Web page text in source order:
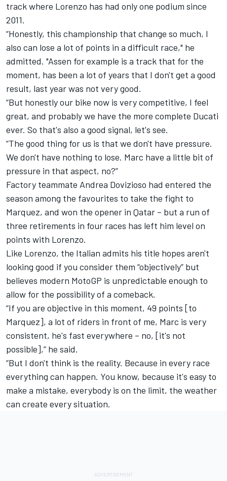
track where Lorenzo has had only one podium since
2011.
“Honestly, this championship that change so much, I
also can lose a lot of points in a difficult race," he
admitted. "Assen for example is a track that for the
moment, has been a lot of years that I don't get a good
result, last year was not very good.
“But honestly our bike now is very competitive, I feel
great, and probably we have the more complete Ducati
ever. So that's also a good signal, let's see.
“The good thing for us is that we don't have pressure.
We don't have nothing to lose. Marc have a little bit of
pressure in that aspect, no?”
Factory teammate Andrea Dovizioso had entered the
season among the favourites to take the fight to
Marquez, and won the opener in Qatar – but a run of
three retirements in four races has left him level on
points with Lorenzo.
Like Lorenzo, the Italian admits his title hopes aren't
looking good if you consider them “objectively” but
believes modern MotoGP is unpredictable enough to
allow for the possibility of a comeback.
“If you are objective in this moment, 49 points [to
Marquez], a lot of riders in front of me, Marc is very
consistent, he's fast everywhere – no, [it's not
possible],” he said.
“But I don't think is the reality. Because in every race
everything can happen. You know, because it's easy to
make a mistake, everybody is on the limit, the weather
can create every situation.